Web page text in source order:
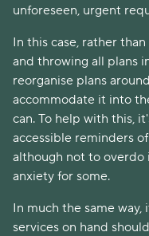
unforeseen, urgent
In this case, rather
and throwing all plans
reorganise plans
accommodate it into
can. To help with this,
accessible reminders
although not to overdo
anxiety for some.
In much the same
services on hand